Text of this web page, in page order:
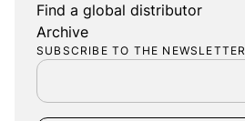
Find a global distributor
Archive
SUBSCRIBE TO THE NEWSLETTER